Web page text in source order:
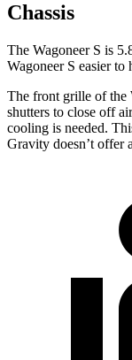
Chassis
The Wagoneer S is
Wagoneer S easier to
The front grille of the
shutters to close off
cooling is needed.
Gravity doesn’t offer